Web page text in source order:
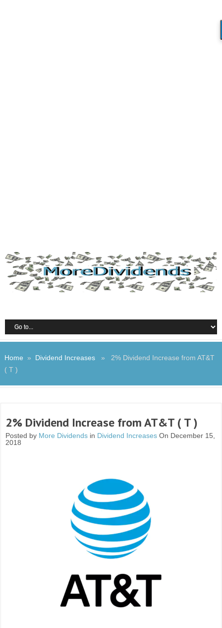
Home » Dividend Increases» 2% Dividend Increase from AT&T
( T )
2% Dividend Increase from AT&T ( T )
Posted by More Dividends in Dividend Increases On December 15,
2018